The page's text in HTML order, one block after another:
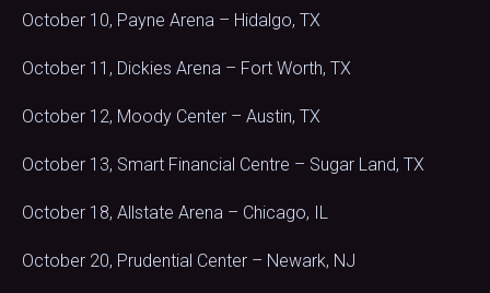
October 10, Payne Arena – Hidalgo, TX
October 11, Dickies Arena – Fort Worth, TX
October 12, Moody Center – Austin, TX
October 13, Smart Financial Centre – Sugar Land, TX
October 18, Allstate Arena – Chicago, IL
October 20, Prudential Center – Newark, NJ